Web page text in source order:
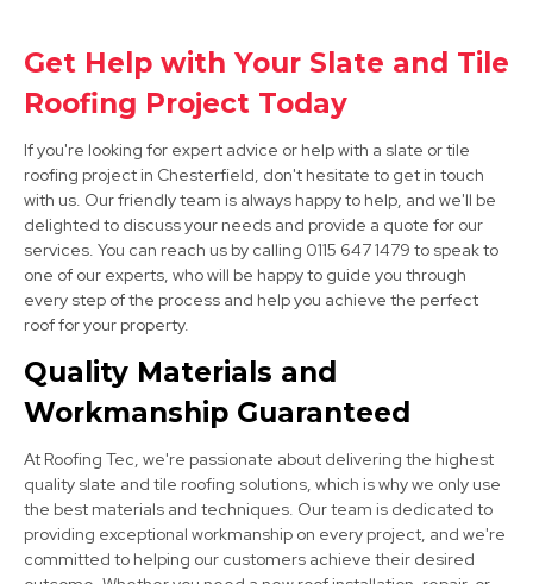
Alfreton
View Services
Sheffield
View Services
Get Help with Your Slate and Tile
Roofing Project Today
If you're looking for expert advice or help with a slate or tile
roofing project in Chesterfield, don't hesitate to get in touch
with us. Our friendly team is always happy to help, and we'll be
delighted to discuss your needs and provide a quote for our
services. You can reach us by calling 0115 647 1479 to speak to
one of our experts, who will be happy to guide you through
every step of the process and help you achieve the perfect
roof for your property.
Quality Materials and
Workmanship Guaranteed
At Roofing Tec, we're passionate about delivering the highest
quality slate and tile roofing solutions, which is why we only use
the best materials and techniques. Our team is dedicated to
providing exceptional workmanship on every project, and we're
committed to helping our customers achieve their desired